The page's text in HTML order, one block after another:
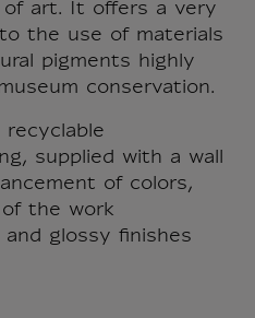
art. It offers a very
the use of materials
pigments highly
conservation.
recyclable
supplied with a wall
of colors,
the work
glossy finishes